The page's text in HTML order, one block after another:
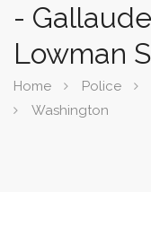
-
Lowman
Home Police
Washington